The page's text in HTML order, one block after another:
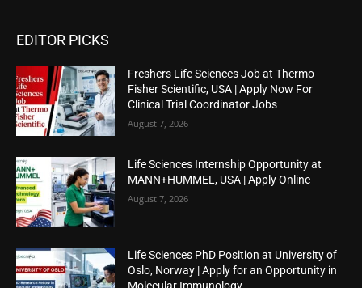
EDITOR PICKS
Freshers Life Sciences Job at Thermo
Fisher Scientific, USA | Apply Now For
Clinical Trial Coordinator Jobs
August 7, 2026
Life Sciences Internship Opportunity at
MANN+HUMMEL, USA | Apply Online
August 7, 2026
Life Sciences PhD Position at University of
Oslo, Norway | Apply for an Opportunity in
Molecular Immunology